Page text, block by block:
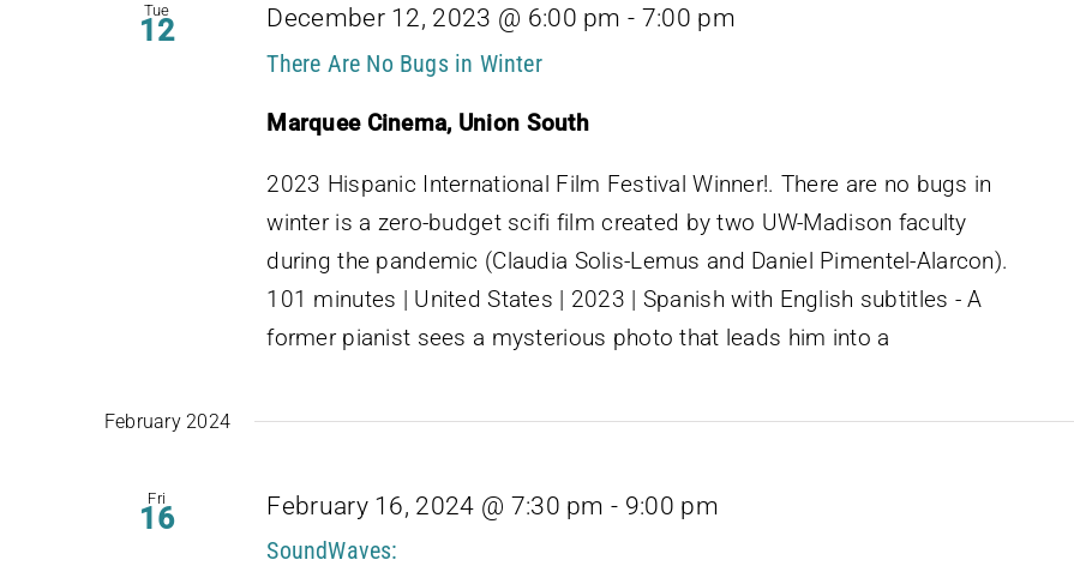
Tue
12 December 12, 2023 @ 6:00 pm - 7:00 pm
There Are No Bugs in Winter
Marquee Cinema, Union South
2023 Hispanic International Film Festival Winner!. There are no bugs in
winter is a zero-budget scifi film created by two UW-Madison faculty
during the pandemic (Claudia Solis-Lemus and Daniel Pimentel-Alarcon).
101 minutes | United States | 2023 | Spanish with English subtitles - A
former pianist sees a mysterious photo that leads him into a
February 2024
Fri
16 February 16, 2024 @ 7:30 pm - 9:00 pm
SoundWaves: